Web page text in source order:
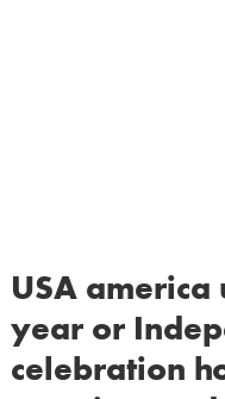
USA
year or
celebration